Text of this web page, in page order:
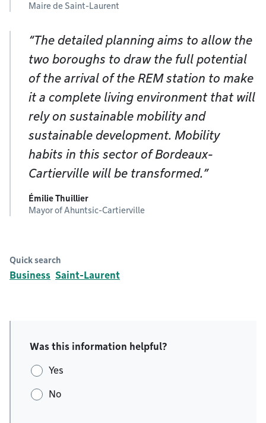
Maire de Saint-Laurent
“The detailed planning aims to allow the
two boroughs to draw the full potential
of the arrival of the REM station to make
it a complete living environment that will
rely on sustainable mobility and
sustainable development. Mobility
habits in this sector of Bordeaux-
Cartierville will be transformed.”
Émilie Thuillier
Mayor of Ahuntsic-Cartierville
Quick search
Business Saint-Laurent
Was this information helpful?
Yes
No